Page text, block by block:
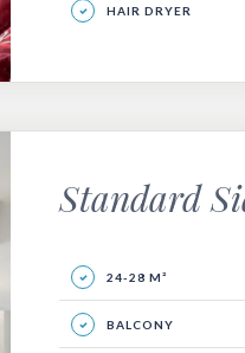
HAIR DRYER
Standard
24-28 M²
BALCONY